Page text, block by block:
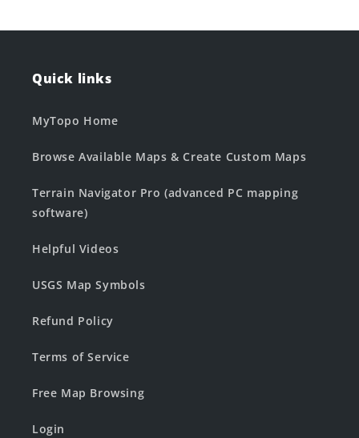
Quick links
MyTopo Home
Browse Available Maps & Create Custom Maps
Terrain Navigator Pro (advanced PC mapping
software)
Helpful Videos
USGS Map Symbols
Refund Policy
Terms of Service
Free Map Browsing
Login